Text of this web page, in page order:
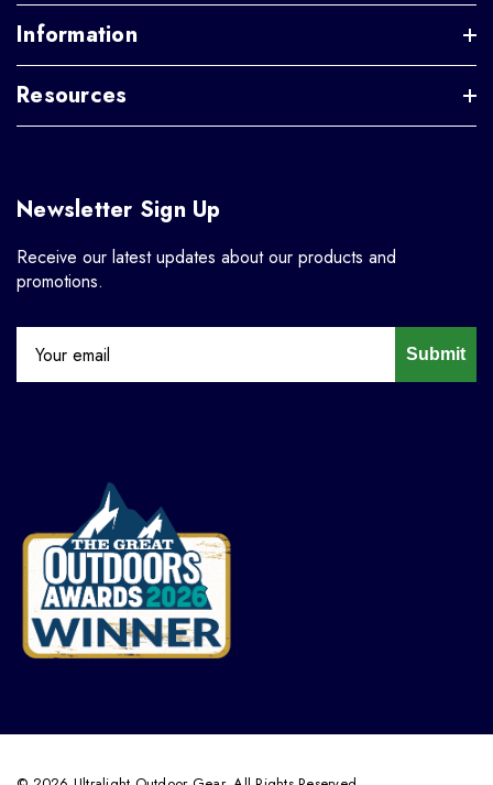
Information
Resources
Newsletter Sign Up
Receive our latest updates about our products and
promotions.
Submit